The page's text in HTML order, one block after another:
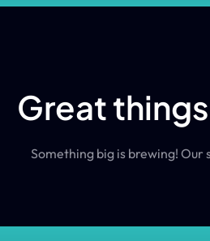
Great
Something big is brewing! Our